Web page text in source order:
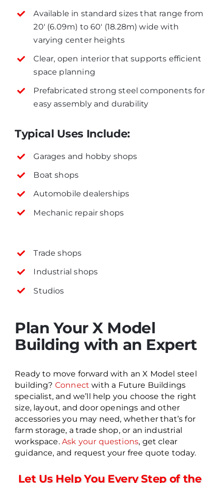
Available in standard sizes that range from
20′ (6.09m) to 60′ (18.28m) wide with
varying center heights
Clear, open interior that supports efficient
space planning
Prefabricated strong steel components for
easy assembly and durability
Typical Uses Include:
Garages and hobby shops
Boat shops
Automobile dealerships
Mechanic repair shops
Trade shops
Industrial shops
Studios
Plan Your X Model
Building with an Expert
Ready to move forward with an X Model steel
building? Connect with a Future Buildings
specialist, and we’ll help you choose the right
size, layout, and door openings and other
accessories you may need, whether that’s for
farm storage, a trade shop, or an industrial
workspace. Ask your questions, get clear
guidance, and request your free quote today.
Let Us Help You Every Step of the